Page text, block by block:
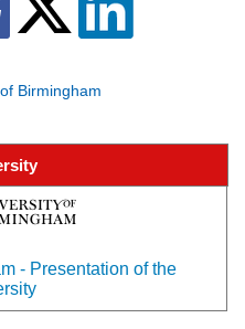
Birmingham
- Presentation of the